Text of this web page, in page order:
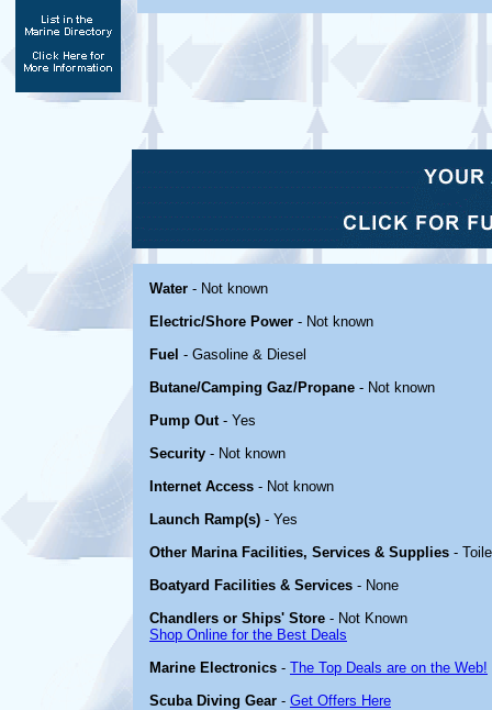
Water - Not known
Electric/Shore Power - Not known
Fuel - Gasoline & Diesel
Butane/Camping Gaz/Propane - Not known
Pump Out- Yes
Security - Not known
Internet Access - Not known
Launch Ramp(s) - Yes
Other Marina Facilities, Services & Supplies -
Boatyard Facilities & Services - None
Chandlers or Ships' Store - Not Known
Shop Online for the Best Deals
Marine Electronics - The Top Deals are on the Web!
Scuba Diving Gear - Get Offers Here